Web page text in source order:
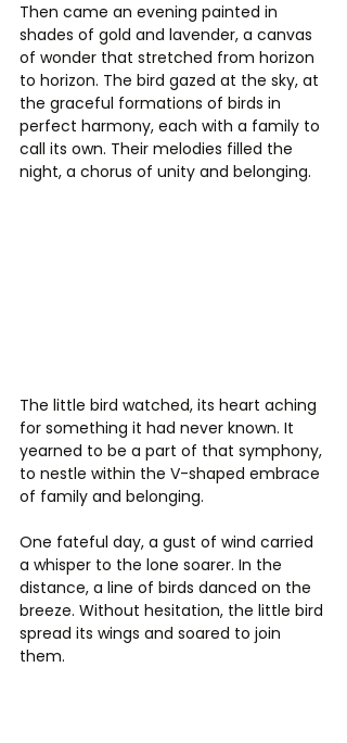
Then came an evening painted in
shades of gold and lavender, a canvas
of wonder that stretched from horizon
to horizon. The bird gazed at the sky, at
the graceful formations of birds in
perfect harmony, each with a family to
call its own. Their melodies filled the
night, a chorus of unity and belonging.
The little bird watched, its heart aching
for something it had never known. It
yearned to be a part of that symphony,
to nestle within the V-shaped embrace
of family and belonging.
One fateful day, a gust of wind carried
a whisper to the lone soarer. In the
distance, a line of birds danced on the
breeze. Without hesitation, the little bird
spread its wings and soared to join
them.